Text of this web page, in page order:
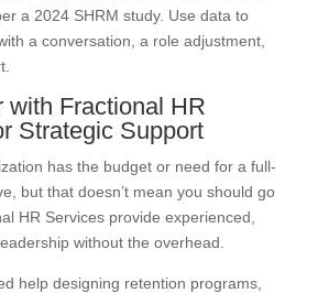
a 2024 SHRM study. Use data to
a conversation, a role adjustment,
with Fractional HR
Strategic Support
has the budget or need for a full-
but that doesn’t mean you should go
HR Services provide experienced,
without the overhead.
help designing retention programs,